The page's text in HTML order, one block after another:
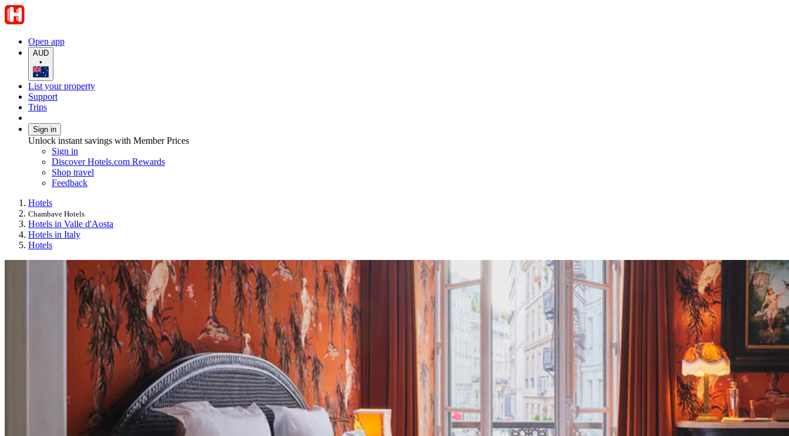
Open app
AUD
•
List your property
Support
Trips
Sign in
Unlock instant savings with Member Prices
Sign in
Discover Hotels.com Rewards
Shop travel
Feedback
Hotels
Chambave Hotels
Hotels in Valle d'Aosta
Hotels in Italy
Hotels